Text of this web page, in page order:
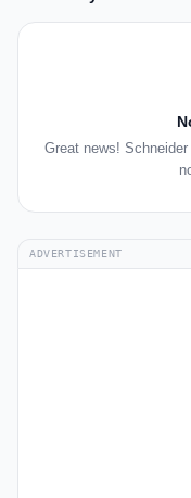
Great news!
ADVERTISEMENT